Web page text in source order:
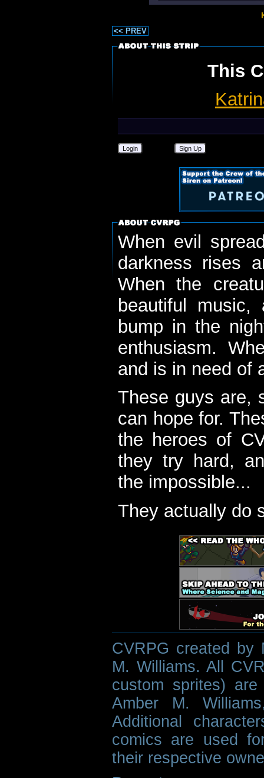
<< PREV
This
Login Sign Up
When evil
darkness rises
When the
beautiful
bump in the
enthusiasm.
and is in need of
These guys are,
can hope for.
the heroes of
they try hard,
the impossible...
They actually do
CVRPG created by
M. Williams. All
custom sprites)
Amber M.
Additional
comics are used
their respective